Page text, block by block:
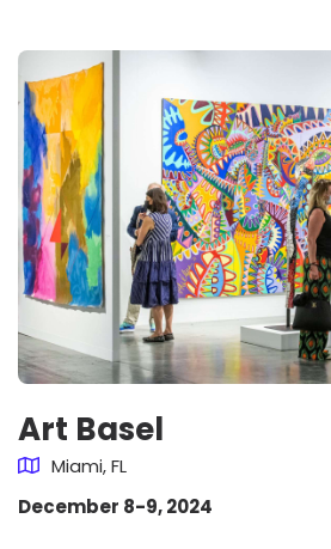
Art Basel
Miami, FL
December 8-9, 2024